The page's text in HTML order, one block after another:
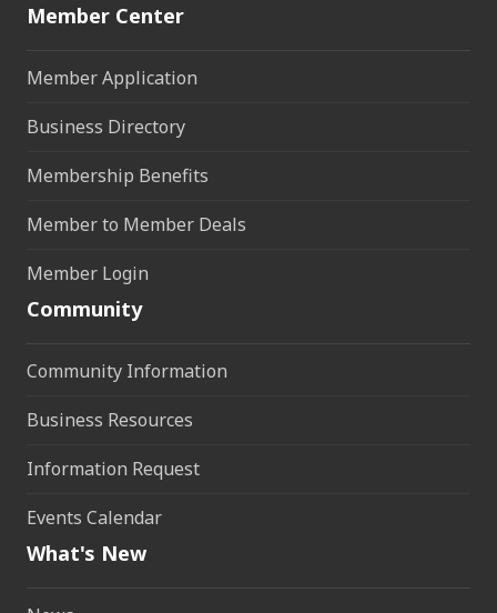
Member Center
Member Application
Business Directory
Membership Benefits
Member to Member Deals
Member Login
Community
Community Information
Business Resources
Information Request
Events Calendar
What's New